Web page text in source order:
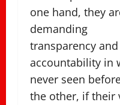
one hand, they
demanding
transparency and
accountability in
never seen
the other, if their